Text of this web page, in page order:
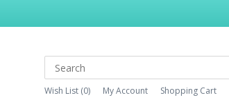
Wish List (0) My Account Shopping Cart